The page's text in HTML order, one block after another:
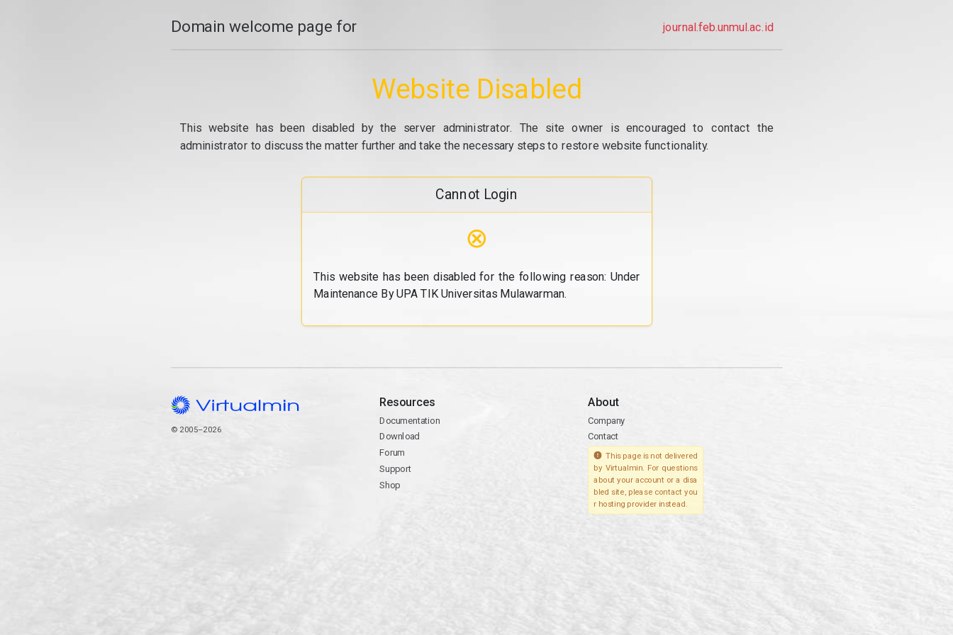
Domain welcome page for journal.feb.unmul.ac.id
Website Disabled
This website has been disabled by the server administrator. The site owner is encouraged to contact the
administrator to discuss the matter further and take the necessary steps to restore website functionality.
Cannot Login
⊗
This website has been disabled for the following reason: Under
Maintenance By UPA TIK Universitas Mulawarman.
© 2005–2026
Resources
Documentation
Download
Forum
Support
Shop
About
Company
Contact
This page is not delivered
by Virtualmin. For questions
about your account or a disa
bled site, please contact you
r hosting provider instead.